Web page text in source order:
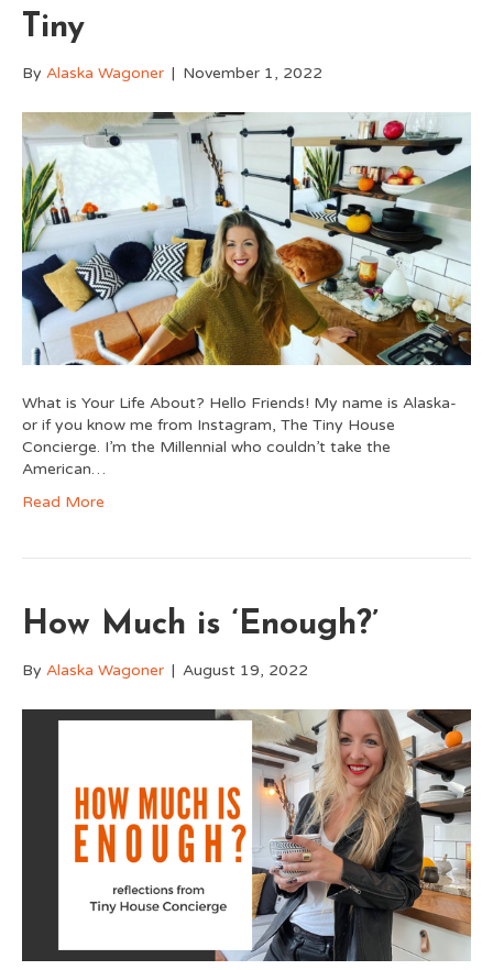
Tiny
By Alaska Wagoner | November 1, 2022
What is Your Life About? Hello Friends! My name is Alaska-
or if you know me from Instagram, The Tiny House
Concierge. I’m the Millennial who couldn’t take the
American…
Read More
How Much is ‘Enough?’
By Alaska Wagoner | August 19, 2022